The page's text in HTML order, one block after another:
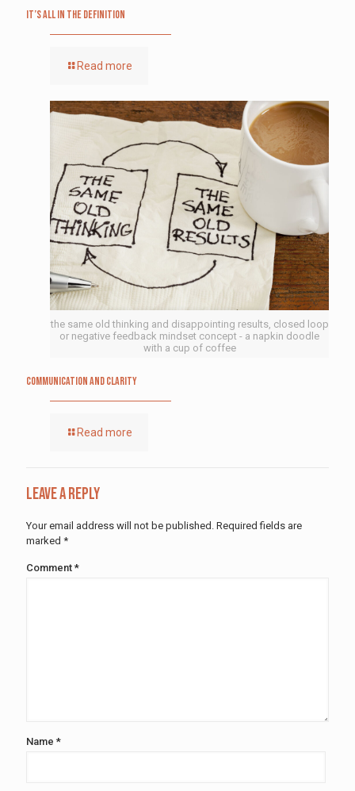
It’s All in the Definition
Read more
the same old thinking and disappointing results, closed loop
or negative feedback mindset concept - a napkin doodle
with a cup of coffee
Communication and Clarity
Read more
Leave a Reply
Your email address will not be published. Required fields are
marked *
Comment *
Name *